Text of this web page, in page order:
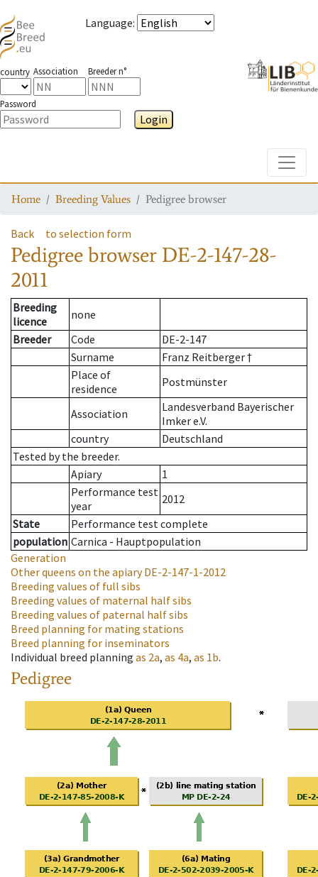
Language:
country Association Breeder n°
Password
Login
Home Breeding Values Pedigree browser
Back to selection form
Pedigree browser DE-2-147-28-
2011
Breeding
licence
none
Breeder
Code
DE-2-147
Surname
Franz Reitberger †
Place of
residence
Postmünster
Association
Landesverband Bayerischer
Imker e.V.
country
Deutschland
Tested by the breeder.
Apiary
1
Performance test
year
2012
State
Performance test complete
population Carnica - Hauptpopulation
Generation
Other queens on the apiaryDE-2-147-1-2012
Breeding values of full sibs
Breeding values of maternal half sibs
Breeding values of paternal half sibs
Breed planning for mating stations
Breed planning for inseminators
Individual breed planning as 2a, as 4a, as 1b.
Pedigree